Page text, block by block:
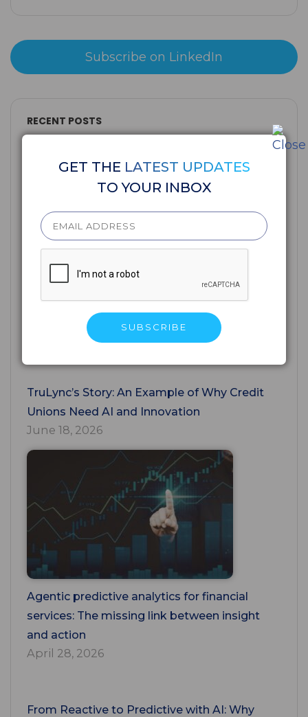
Subscribe on LinkedIn
RECENT POSTS
AI Conviction: The Readiness Gap Credit
Unions Must Close
July 24, 2026
TruLync’s Story: An Example of Why Credit
Unions Need AI and Innovation
June 18, 2026
Agentic predictive analytics for financial
services: The missing link between insight
and action
April 28, 2026
From Reactive to Predictive with AI: Why
GET THE LATEST UPDATES
TO YOUR INBOX